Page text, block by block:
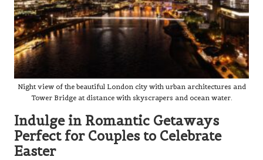
Night view of the beautiful London city with urban architectures and
Tower Bridge at distance with skyscrapers and ocean water.
Indulge in Romantic Getaways
Perfect for Couples to Celebrate
Easter